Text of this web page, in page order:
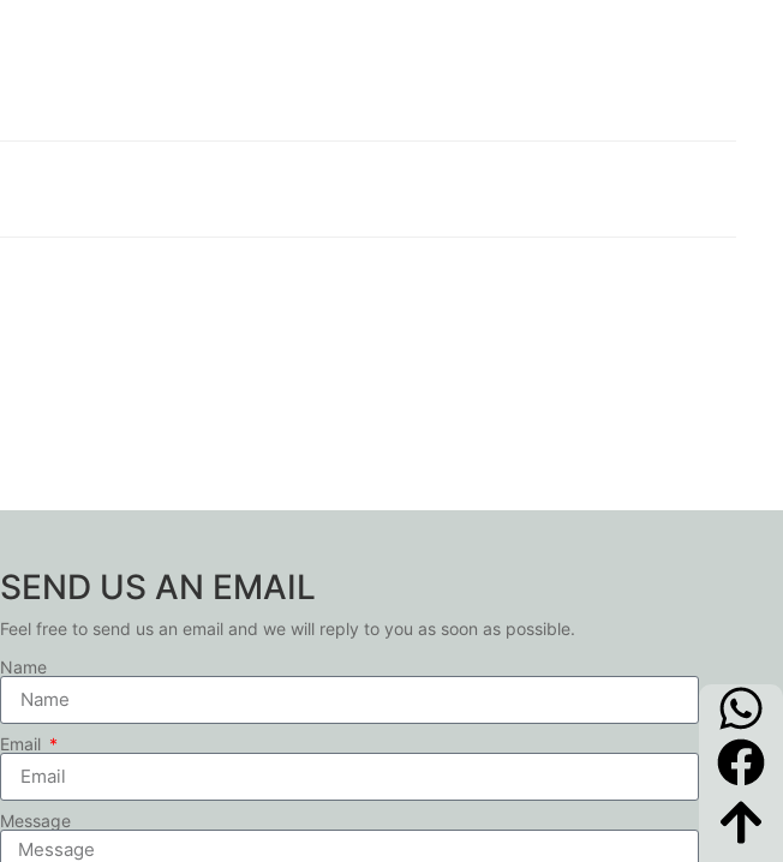
SEND US AN EMAIL
Feel free to send us an email and we will reply to you as soon as possible.
Name
Email
Message